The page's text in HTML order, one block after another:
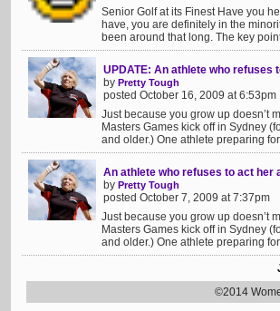
Senior Golf at its Finest Have you
have, you are definitely in the
been around that long. The key
UPDATE: An athlete who refuses
by Pretty Tough
posted October 16, 2009 at 6:53pm
Just because you grow up doesn’t
Masters Games kick off in Sydney
and older.) One athlete preparing
An athlete who refuses to act her
by Pretty Tough
posted October 7, 2009 at 7:37pm
Just because you grow up doesn’t
Masters Games kick off in Sydney
and older.) One athlete preparing
©2014